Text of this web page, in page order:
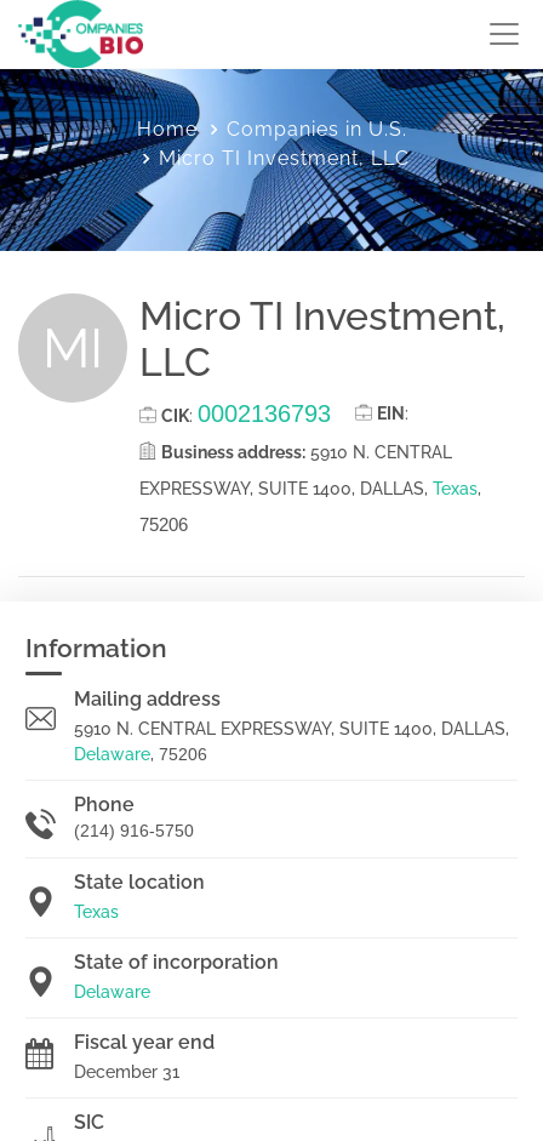
Home
Companies in U.S.
Micro TI Investment, LLC
MI
Micro TI Investment,
LLC
CIK: 0002136793 EIN :
Business address: 5910 N. CENTRAL
EXPRESSWAY, SUITE 1400, DALLAS, Texas,
75206
Information
Mailing address
5910 N. CENTRAL EXPRESSWAY, SUITE 1400, DALLAS,
Delaware, 75206
Phone
(214) 916-5750
State location
Texas
State of incorporation
Delaware
Fiscal year end
December 31
SIC